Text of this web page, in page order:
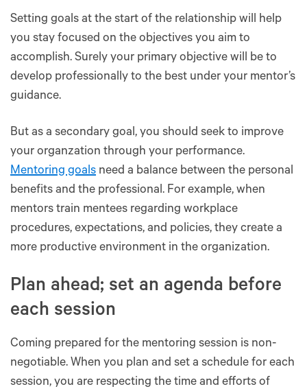
Setting goals at the start of the relationship will help
you stay focused on the objectives you aim to
accomplish. Surely your primary objective will be to
develop professionally to the best under your mentor’s
guidance.
But as a secondary goal, you should seek to improve
your organzation through your performance.
Mentoring goals need a balance between the personal
benefits and the professional. For example, when
mentors train mentees regarding workplace
procedures, expectations, and policies, they create a
more productive environment in the organization.
Plan ahead; set an agenda before
each session
Coming prepared for the mentoring session is non-
negotiable. When you plan and set a schedule for each
session, you are respecting the time and efforts of